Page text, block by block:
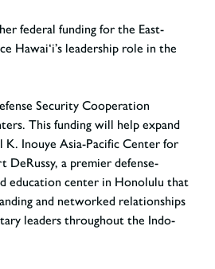
federal funding for the East-
Hawai‘i’s leadership role in the
Security Cooperation
This funding will help expand
Inouye Asia-Pacific Center for
DeRussy, a premier defense-
education center in Honolulu that
and networked relationships
leaders throughout the Indo-